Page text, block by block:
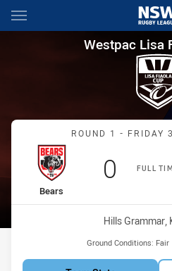
Main
You have skipped the navigation,
Westpac Lisa
Westpac Lisa
ROUND 1 - FRIDAY
FULL
home Team
Bears
0
Venue:
Hills Grammar,
Ground Conditions: Fair